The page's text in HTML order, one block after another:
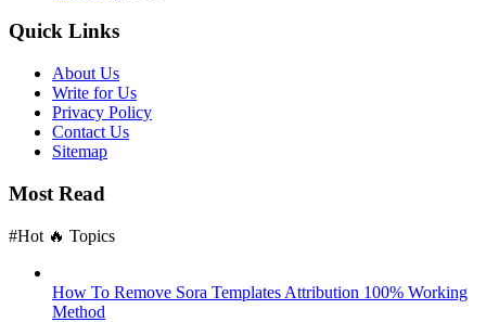
Quick Links
About Us
Write for Us
Privacy Policy
Contact Us
Sitemap
Most Read
#Hot 🔥 Topics
How To Remove Sora Templates Attribution 100% Working
Method